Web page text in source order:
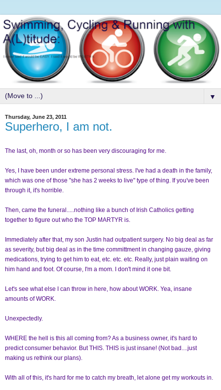
▼
Thursday, June 23, 2011
Superhero, I am not.
The last, oh, month or so has been very discouraging for me.
Yes, I have been under extreme personal stress. I've had a death in the family,
which was one of those "she has 2 weeks to live" type of thing. If you've been
through it, it's horrible.
Then, came the funeral.....nothing like a bunch of Irish Catholics getting
together to figure out who the TOP MARTYR is.
Immediately after that, my son Justin had outpatient surgery. No big deal as far
as severity, but big deal as in the time committment in changing gauze, giving
medications, trying to get him to eat, etc. etc. etc. Really, just plain waiting on
him hand and foot. Of course, I'm a mom. I don't mind it one bit.
Let's see what else I can throw in here, how about WORK. Yea, insane
amounts of WORK.
Unexpectedly.
WHERE the hell is this all coming from? As a business owner, it's hard to
predict consumer behavior. But THIS. THIS is just insane! (Not bad....just
making us rethink our plans).
With all of this, it's hard for me to catch my breath, let alone get my workouts in.